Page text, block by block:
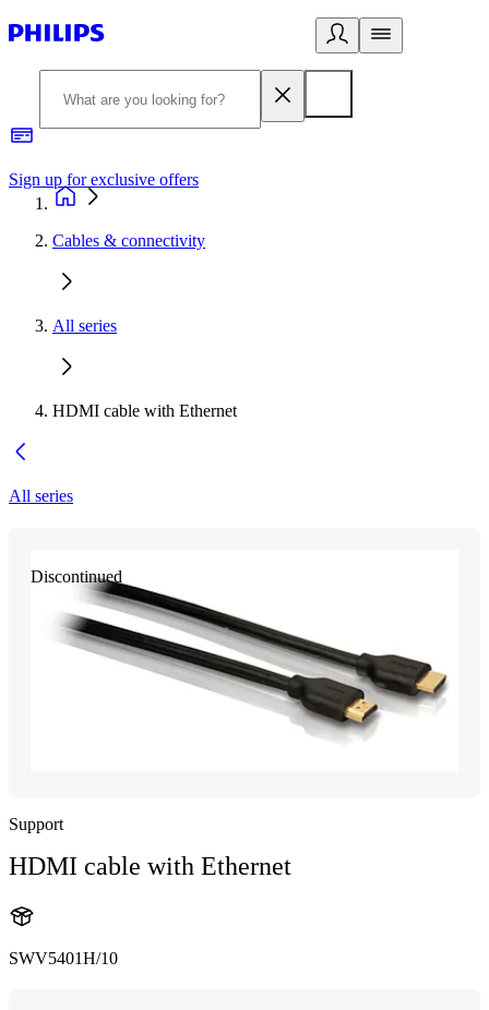
Sign up for exclusive offers
Cables & connectivity
All series
HDMI cable with Ethernet
All series
Discontinued
Support
HDMI cable with Ethernet
SWV5401H/10